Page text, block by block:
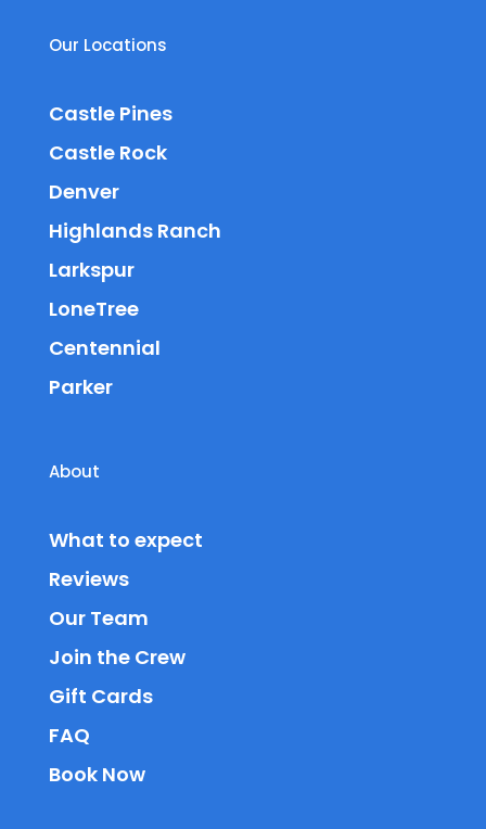
Our Locations
Castle Pines
Castle Rock
Denver
Highlands Ranch
Larkspur
LoneTree
Centennial
Parker
About
What to expect
Reviews
Our Team
Join the Crew
Gift Cards
FAQ
Book Now